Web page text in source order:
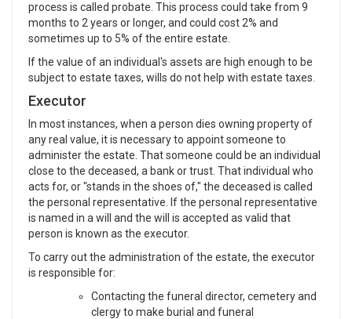
process is called probate. This process could take from 9
months to 2 years or longer, and could cost 2% and
sometimes up to 5% of the entire estate.
If the value of an individual's assets are high enough to be
subject to estate taxes, wills do not help with estate taxes.
Executor
In most instances, when a person dies owning property of
any real value, it is necessary to appoint someone to
administer the estate. That someone could be an individual
close to the deceased, a bank or trust. That individual who
acts for, or "stands in the shoes of," the deceased is called
the personal representative. If the personal representative
is named in a will and the will is accepted as valid that
person is known as the executor.
To carry out the administration of the estate, the executor
is responsible for:
Contacting the funeral director, cemetery and
clergy to make burial and funeral